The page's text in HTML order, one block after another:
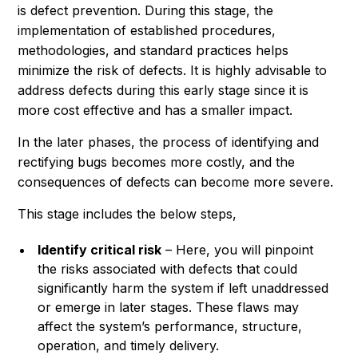
is defect prevention. During this stage, the
implementation of established procedures,
methodologies, and standard practices helps
minimize the risk of defects. It is highly advisable to
address defects during this early stage since it is
more cost effective and has a smaller impact.
In the later phases, the process of identifying and
rectifying bugs becomes more costly, and the
consequences of defects can become more severe.
This stage includes the below steps,
Identify critical risk – Here, you will pinpoint
the risks associated with defects that could
significantly harm the system if left unaddressed
or emerge in later stages. These flaws may
affect the system’s performance, structure,
operation, and timely delivery.